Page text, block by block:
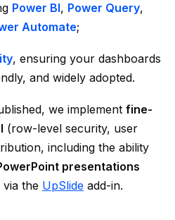
Power BI, Power Query,
Automate;
, ensuring your dashboards
and widely adopted.
we implement fine-
(row-level security, user
including the ability
presentations
the UpSlide add-in.